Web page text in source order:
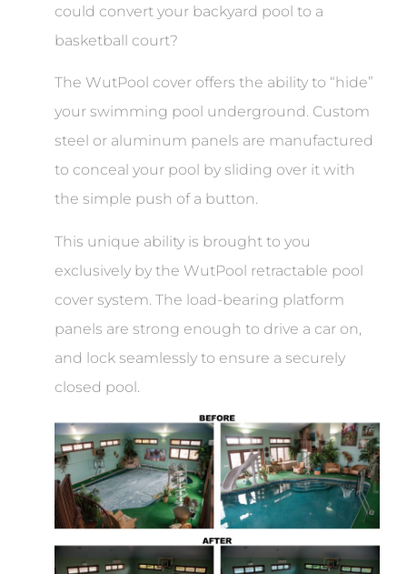
could convert your backyard pool to a
basketball court?
The WutPool cover offers the ability to “hide”
your swimming pool underground. Custom
steel or aluminum panels are manufactured
to conceal your pool by sliding over it with
the simple push of a button.
This unique ability is brought to you
exclusively by the WutPool retractable pool
cover system. The load-bearing platform
panels are strong enough to drive a car on,
and lock seamlessly to ensure a securely
closed pool.